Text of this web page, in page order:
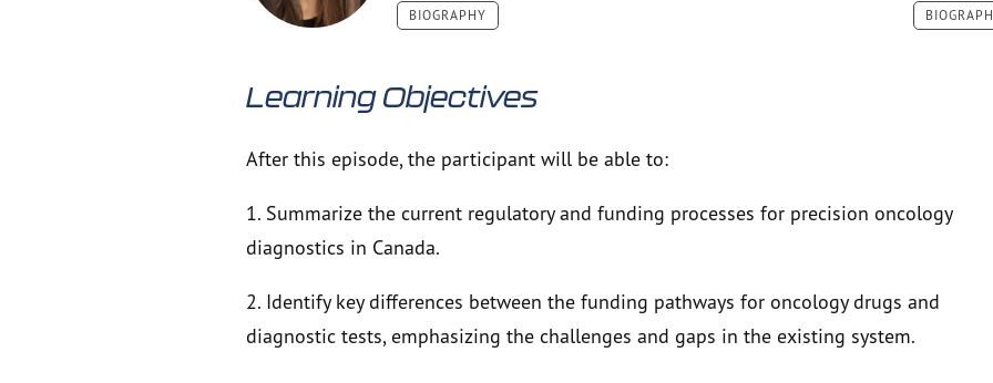
BIOGRAPHY
Learning Objectives
After this episode, the participant will be able to:
1. Summarize the current regulatory and funding processes for precision oncology
diagnostics in Canada.
2. Identify key differences between the funding pathways for oncology drugs and
diagnostic tests, emphasizing the challenges and gaps in the existing system.